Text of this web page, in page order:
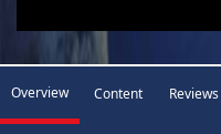
Overview Content Reviews